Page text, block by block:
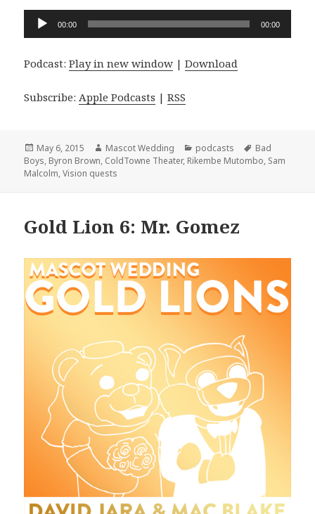
Audio
Player
00:00 00:00
Podcast:Play in new window |Download
Subscribe:Apple Podcasts |RSS
Posted
on
May 6, 2015 Author
Mascot Wedding Categories
podcasts Tags
Bad
Boys, Byron Brown, ColdTowne Theater, Rikembe Mutombo, Sam
Malcolm,Vision quests
Gold Lion 6: Mr. Gomez